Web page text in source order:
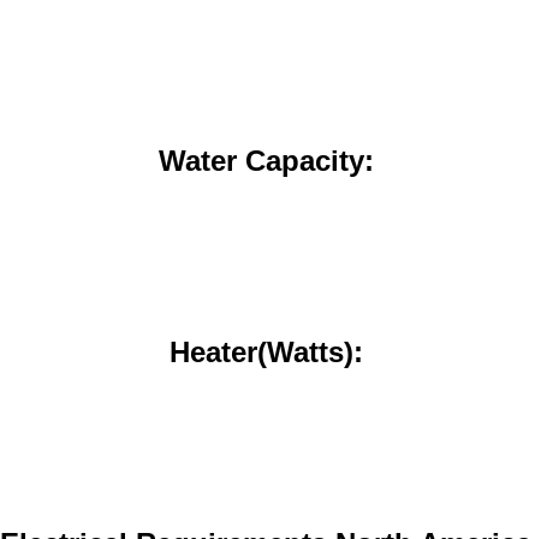
Water Capacity:
Heater(Watts):